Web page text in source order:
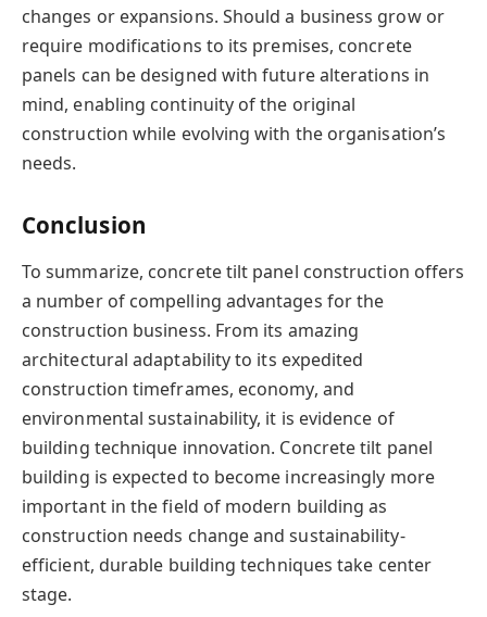
changes or expansions. Should a business grow or
require modifications to its premises, concrete
panels can be designed with future alterations in
mind, enabling continuity of the original
construction while evolving with the organisation’s
needs.
Conclusion
To summarize, concrete tilt panel construction offers
a number of compelling advantages for the
construction business. From its amazing
architectural adaptability to its expedited
construction timeframes, economy, and
environmental sustainability, it is evidence of
building technique innovation. Concrete tilt panel
building is expected to become increasingly more
important in the field of modern building as
construction needs change and sustainability-
efficient, durable building techniques take center
stage.